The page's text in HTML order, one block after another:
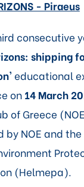
- Piraeus
consecutive
shipping
educational
on 14 March
of Greece
by NOE and
(Helmepa).